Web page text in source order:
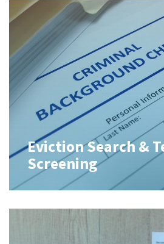
Eviction Search &
Screening